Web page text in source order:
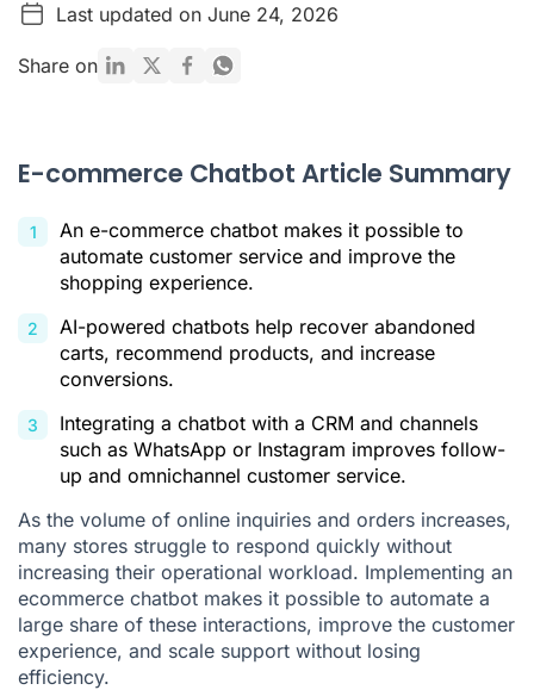
What Is an Ecommerce Chatbot?
Types of Ecommerce Chatbots
How to Choose the Best Chatbot for Your E-commerce
Best Practices for Implementing Your Chatbot
How Chatbots Are Transforming E-commerce
Citations
Last updated on June 24, 2026
Share on
E-commerce Chatbot Article Summary
An e-commerce chatbot makes it possible to
automate customer service and improve the
shopping experience.
AI-powered chatbots help recover abandoned
carts, recommend products, and increase
conversions.
Integrating a chatbot with a CRM and channels
such as WhatsApp or Instagram improves follow-
up and omnichannel customer service.
As the volume of online inquiries and orders increases,
many stores struggle to respond quickly without
increasing their operational workload. Implementing an
ecommerce chatbot makes it possible to automate a
large share of these interactions, improve the customer
experience, and scale support without losing
efficiency.